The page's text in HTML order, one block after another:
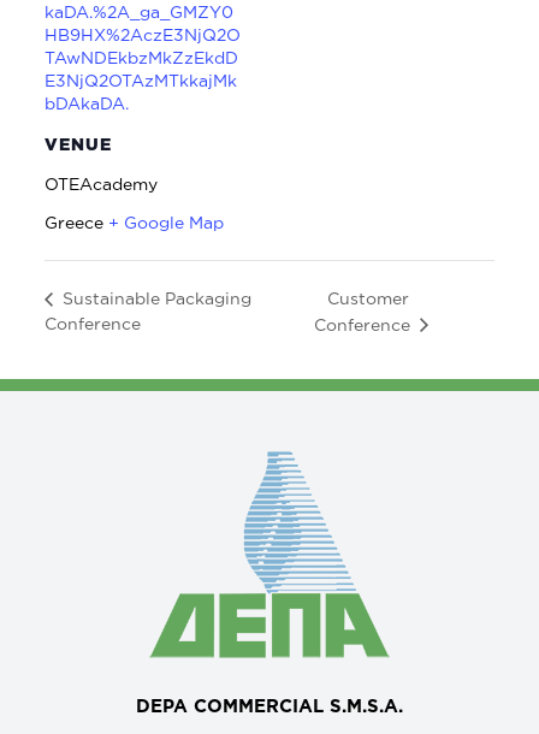
kaDA.%2A_ga_GMZY0
HB9HX%2AczE3NjQ2O
TAwNDEkbzMkZzEkdD
E3NjQ2OTAzMTkkajMk
bDAkaDA.
VENUE
OTEAcademy
Greece + Google Map
Sustainable Packaging
Conference
Customer
Conference
DEPA COMMERCIAL S.M.S.A.